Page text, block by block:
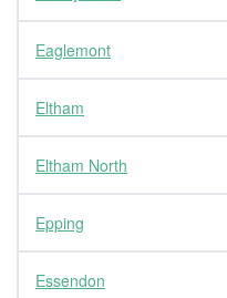
Eaglemont
Eltham
Eltham North
Epping
Essendon